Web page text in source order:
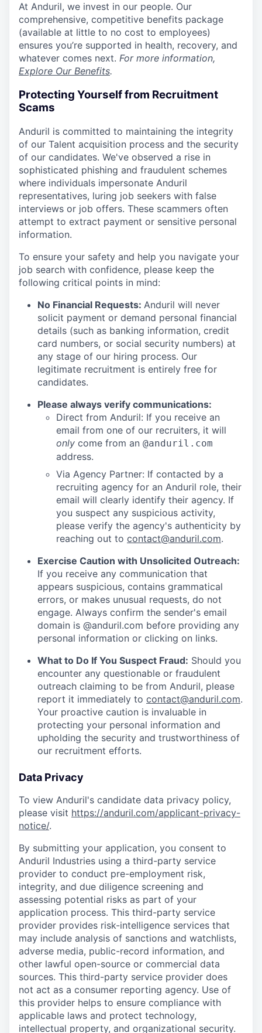
At Anduril, we invest in our people. Our
comprehensive, competitive benefits package
(available at little to no cost to employees)
ensures you’re supported in health, recovery, and
whatever comes next. For more information,
Explore Our Benefits.
Protecting Yourself from Recruitment
Scams
Anduril is committed to maintaining the integrity
of our Talent acquisition process and the security
of our candidates. We've observed a rise in
sophisticated phishing and fraudulent schemes
where individuals impersonate Anduril
representatives, luring job seekers with false
interviews or job offers. These scammers often
attempt to extract payment or sensitive personal
information.
To ensure your safety and help you navigate your
job search with confidence, please keep the
following critical points in mind:
No Financial Requests: Anduril will never
solicit payment or demand personal financial
details (such as banking information, credit
card numbers, or social security numbers) at
any stage of our hiring process. Our
legitimate recruitment is entirely free for
candidates.
Please always verify communications:
Direct from Anduril: If you receive an
email from one of our recruiters, it will
only come from an @anduril.com
address.
Via Agency Partner: If contacted by a
recruiting agency for an Anduril role, their
email will clearly identify their agency. If
you suspect any suspicious activity,
please verify the agency's authenticity by
reaching out to contact@anduril.com.
Exercise Caution with Unsolicited Outreach:
If you receive any communication that
appears suspicious, contains grammatical
errors, or makes unusual requests, do not
engage. Always confirm the sender's email
domain is @anduril.com before providing any
personal information or clicking on links.
What to Do If You Suspect Fraud: Should you
encounter any questionable or fraudulent
outreach claiming to be from Anduril, please
report it immediately to contact@anduril.com.
Your proactive caution is invaluable in
protecting your personal information and
upholding the security and trustworthiness of
our recruitment efforts.
Data Privacy
To view Anduril's candidate data privacy policy,
please visit https://anduril.com/applicant-privacy-
notice/.
By submitting your application, you consent to
Anduril Industries using a third-party service
provider to conduct pre-employment risk,
integrity, and due diligence screening and
assessing potential risks as part of your
application process. This third-party service
provider provides risk-intelligence services that
may include analysis of sanctions and watchlists,
adverse media, public-record information, and
other lawful open-source or commercial data
sources. This third-party service provider does
not act as a consumer reporting agency. Use of
this provider helps to ensure compliance with
applicable laws and protect technology,
intellectual property, and organizational security.